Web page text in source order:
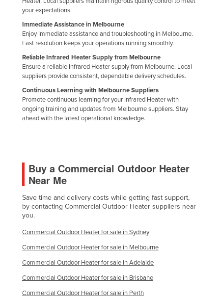
your expectations.
Immediate Assistance in Melbourne
Enjoy immediate assistance and troubleshooting in Melbourne.
Fast resolution keeps your operations running smoothly.
Reliable Infrared Heater Supply from Melbourne
Ensure a reliable Infrared Heater supply from Melbourne. Local
suppliers provide consistent, dependable delivery schedules.
Continuous Learning with Melbourne Suppliers
Promote continuous learning for your Infrared Heater with
ongoing training and updates from Melbourne suppliers. Stay
ahead with the latest operational knowledge.
Buy a Commercial Outdoor Heater
Near Me
Save time and delivery costs while getting fast support,
by contacting Commercial Outdoor Heater suppliers near
you.
Commercial Outdoor Heater for sale in Sydney
Commercial Outdoor Heater for sale in Melbourne
Commercial Outdoor Heater for sale in Adelaide
Commercial Outdoor Heater for sale in Brisbane
Commercial Outdoor Heater for sale in Perth